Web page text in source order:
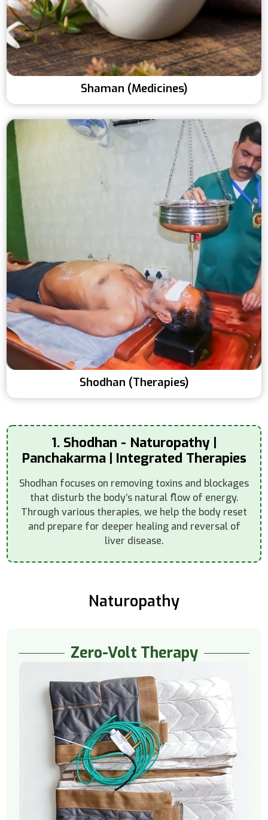
Shaman (Medicines)
Shodhan (Therapies)
1. Shodhan - Naturopathy |
Panchakarma | Integrated Therapies
Shodhan focuses on removing toxins and blockages
that disturb the body’s natural flow of energy.
Through various therapies, we help the body reset
and prepare for deeper healing and reversal of
liver disease.
Naturopathy
Zero-Volt Therapy